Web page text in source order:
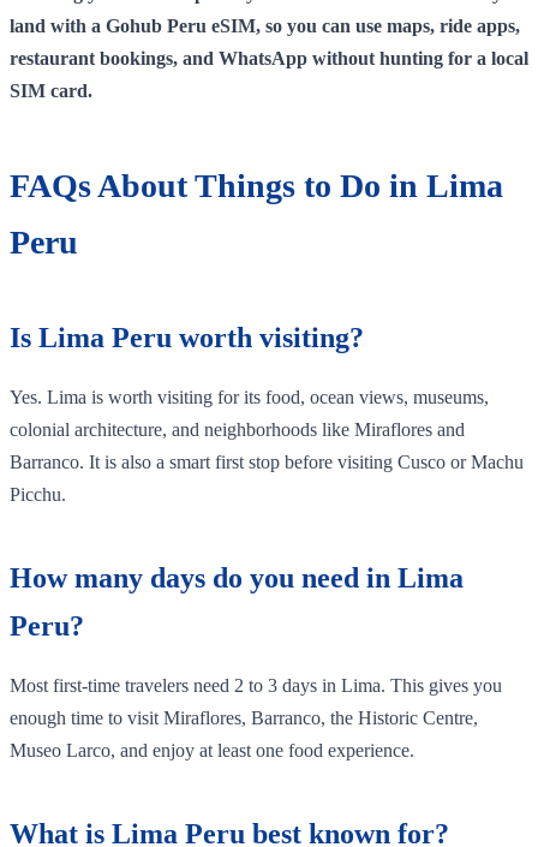
land with a Gohub Peru eSIM, so you can use maps, ride apps,
restaurant bookings, and WhatsApp without hunting for a local
SIM card.
FAQs About Things to Do in Lima
Peru
Is Lima Peru worth visiting?
Yes. Lima is worth visiting for its food, ocean views, museums,
colonial architecture, and neighborhoods like Miraflores and
Barranco. It is also a smart first stop before visiting Cusco or Machu
Picchu.
How many days do you need in Lima
Peru?
Most first-time travelers need 2 to 3 days in Lima. This gives you
enough time to visit Miraflores, Barranco, the Historic Centre,
Museo Larco, and enjoy at least one food experience.
What is Lima Peru best known for?